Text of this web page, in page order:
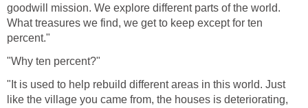
goodwill mission. We explore different parts of the world.
What treasures we find, we get to keep except for ten
percent."
"Why ten percent?"
"It is used to help rebuild different areas in this world. Just
like the village you came from, the houses is deteriorating,